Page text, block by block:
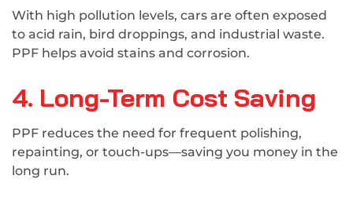
With high pollution levels, cars are often exposed
to acid rain, bird droppings, and industrial waste.
PPF helps avoid stains and corrosion.
4. Long-Term Cost Saving
PPF reduces the need for frequent polishing,
repainting, or touch-ups—saving you money in the
long run.